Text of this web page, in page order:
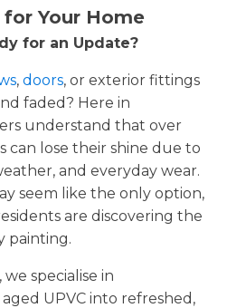
Your Home
for an Update?
, doors, or exterior fittings
faded? Here in
understand that over
can lose their shine due to
and everyday wear.
seem like the only option,
are discovering the
painting.
, we specialise in
UPVC into refreshed,